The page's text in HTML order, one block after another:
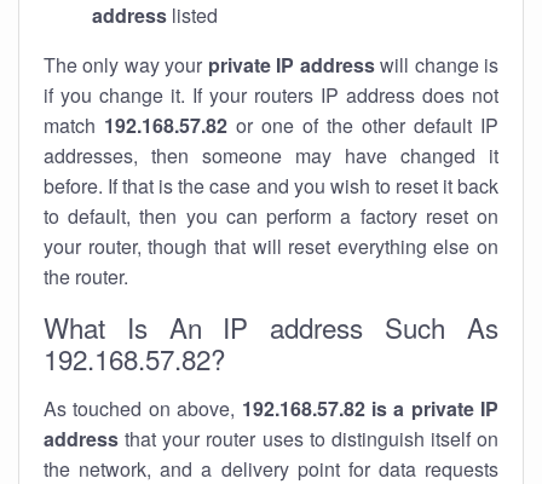
address listed
The only way your private IP addresswill change is
if you change it. If your routers IP address does not
match 192.168.57.82 or one of the other default IP
addresses, then someone may have changed it
before. If that is the case and you wish to reset it back
to default, then you can perform a factory reset on
your router, though that will reset everything else on
the router.
What Is An IP address Such As
192.168.57.82?
As touched on above, 192.168.57.82 is a private IP
address that your router uses to distinguish itself on
the network, and a delivery point for data requests